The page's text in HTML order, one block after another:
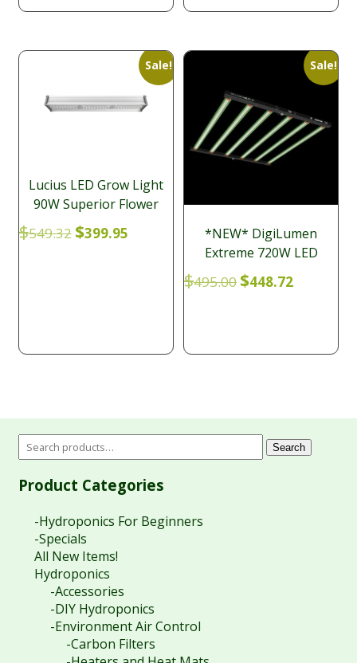
Sale!
Lucius LED Grow Light
90W Superior Flower
$549.32 Original
$399.95
Sale!
*NEW* DigiLumen
Extreme 720W LED
$495.00 Original
$448.72
Search
Product Categories
-Hydroponics For Beginners
-Specials
All New Items!
Hydroponics
-Accessories
-DIY Hydroponics
-Environment Air Control
-Carbon Filters